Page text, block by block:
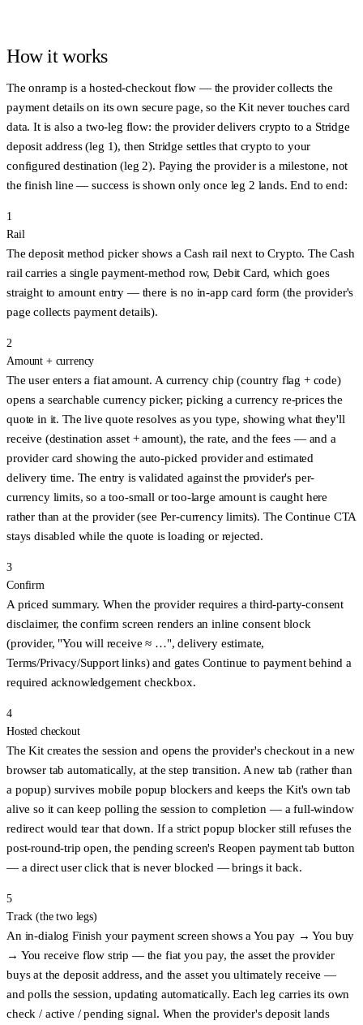
How it works
The onramp is ahosted-checkoutflow — the provider collects the
payment details on its own secure page, so the Kit never touches card
data. It is also a two-leg flow: the provider delivers crypto to a Stridge
deposit address (leg 1), then Stridge settles that crypto to your
configured destination (leg 2). Paying the provider is a milestone, not
the finish line —success is shown only once leg 2 lands. End to end:
1
Rail
The deposit method picker shows aCash rail next toCrypto. The Cash
rail carries a single payment-method row,Debit Card, which goes
straight to amount entry — there is no in-app card form (the provider's
page collects payment details).
2
Amount + currency
The user enters a fiat amount. A currency chip (country flag + code)
opens a searchable currency picker; picking a currency re-prices the
quote in it. The live quote resolves as you type, showing what they'll
receive (destination asset + amount), the rate, and the fees — and a
provider card showing the auto-picked provider and estimated
delivery time. The entry is validated against the provider's per-
currency limits, so a too-small or too-large amount is caught here
rather than at the provider (see Per-currency limits). The Continue CTA
stays disabled while the quote is loading or rejected.
3
Confirm
A priced summary. When the provider requires a third-party-consent
disclaimer, the confirm screen renders an inline consent block
(provider, "You will receive ≈ …", delivery estimate,
Terms/Privacy/Support links) and gates Continue to paymentbehind a
required acknowledgement checkbox.
4
Hosted checkout
The Kit creates the session and opens the provider's checkout in a new
browser tab automatically, at the step transition. A new tab (rather than
a popup) survives mobile popup blockers and keeps the Kit's own tab
alive so it can keep polling the session to completion — a full-window
redirect would tear that down. If a strict popup blocker still refuses the
post-round-trip open, the pending screen's Reopen payment tab button
— a direct user click that is never blocked — brings it back.
5
Track (the two legs)
An in-dialog Finish your paymentscreen shows aYou pay → You buy
→ You receive flow strip — the fiat you pay, the asset the provider
buys at the deposit address, and the asset you ultimately receive —
and polls the session, updating automatically. Each leg carries its own
check / active / pending signal. When the provider's deposit lands